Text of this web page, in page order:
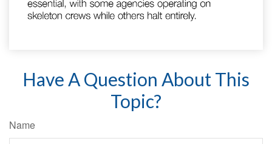
Have A Question About This
Topic?
Name